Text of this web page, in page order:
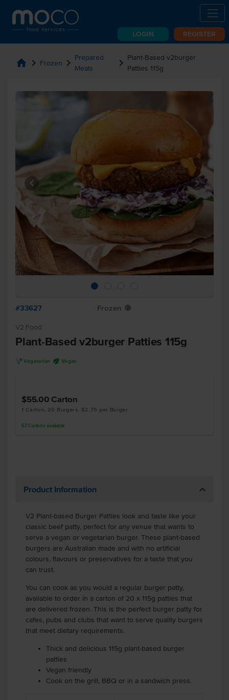
LOGIN REGISTER
home chevron_right Frozen chevron_right Prepared
Meals
chevron_right Plant-Based v2burger
Patties 115g
#33627 Frozen Y
V2 Food
Plant-Based v2burger Patties 115g
V Vegetarian U Vegan
$55.00 Carton
1 Carton, 20 Burgers, $2.75 per Burger
57 Cartons available
Product Information
V2 Plant-based Burger Patties look and taste like your
classic beef patty, perfect for any venue that wants to
serve a vegan or vegetarian burger. These plant-based
burgers are Australian made and with no artificial
colours, flavours or preservatives for a taste that you
can trust.
You can cook as you would a regular burger patty,
available to order in a carton of 20 x 115g patties that
are delivered frozen. This is the perfect burger patty for
cafes, pubs and clubs that want to serve quality burgers
that meet dietary requirements.
Thick and delicious 115g plant-based burger
patties
Vegan friendly
Cook on the grill, BBQ or in a sandwich press.